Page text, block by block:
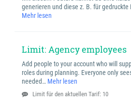
generieren und diese z. B. für gedruckte
Mehr lesen
Limit: Agency employees
Add people to your account who will
roles during planning. Everyone only
needed… Mehr lesen
Limit für den aktuellen Tarif: 10